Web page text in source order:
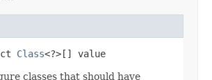
Class<?>[] value
classes that should have